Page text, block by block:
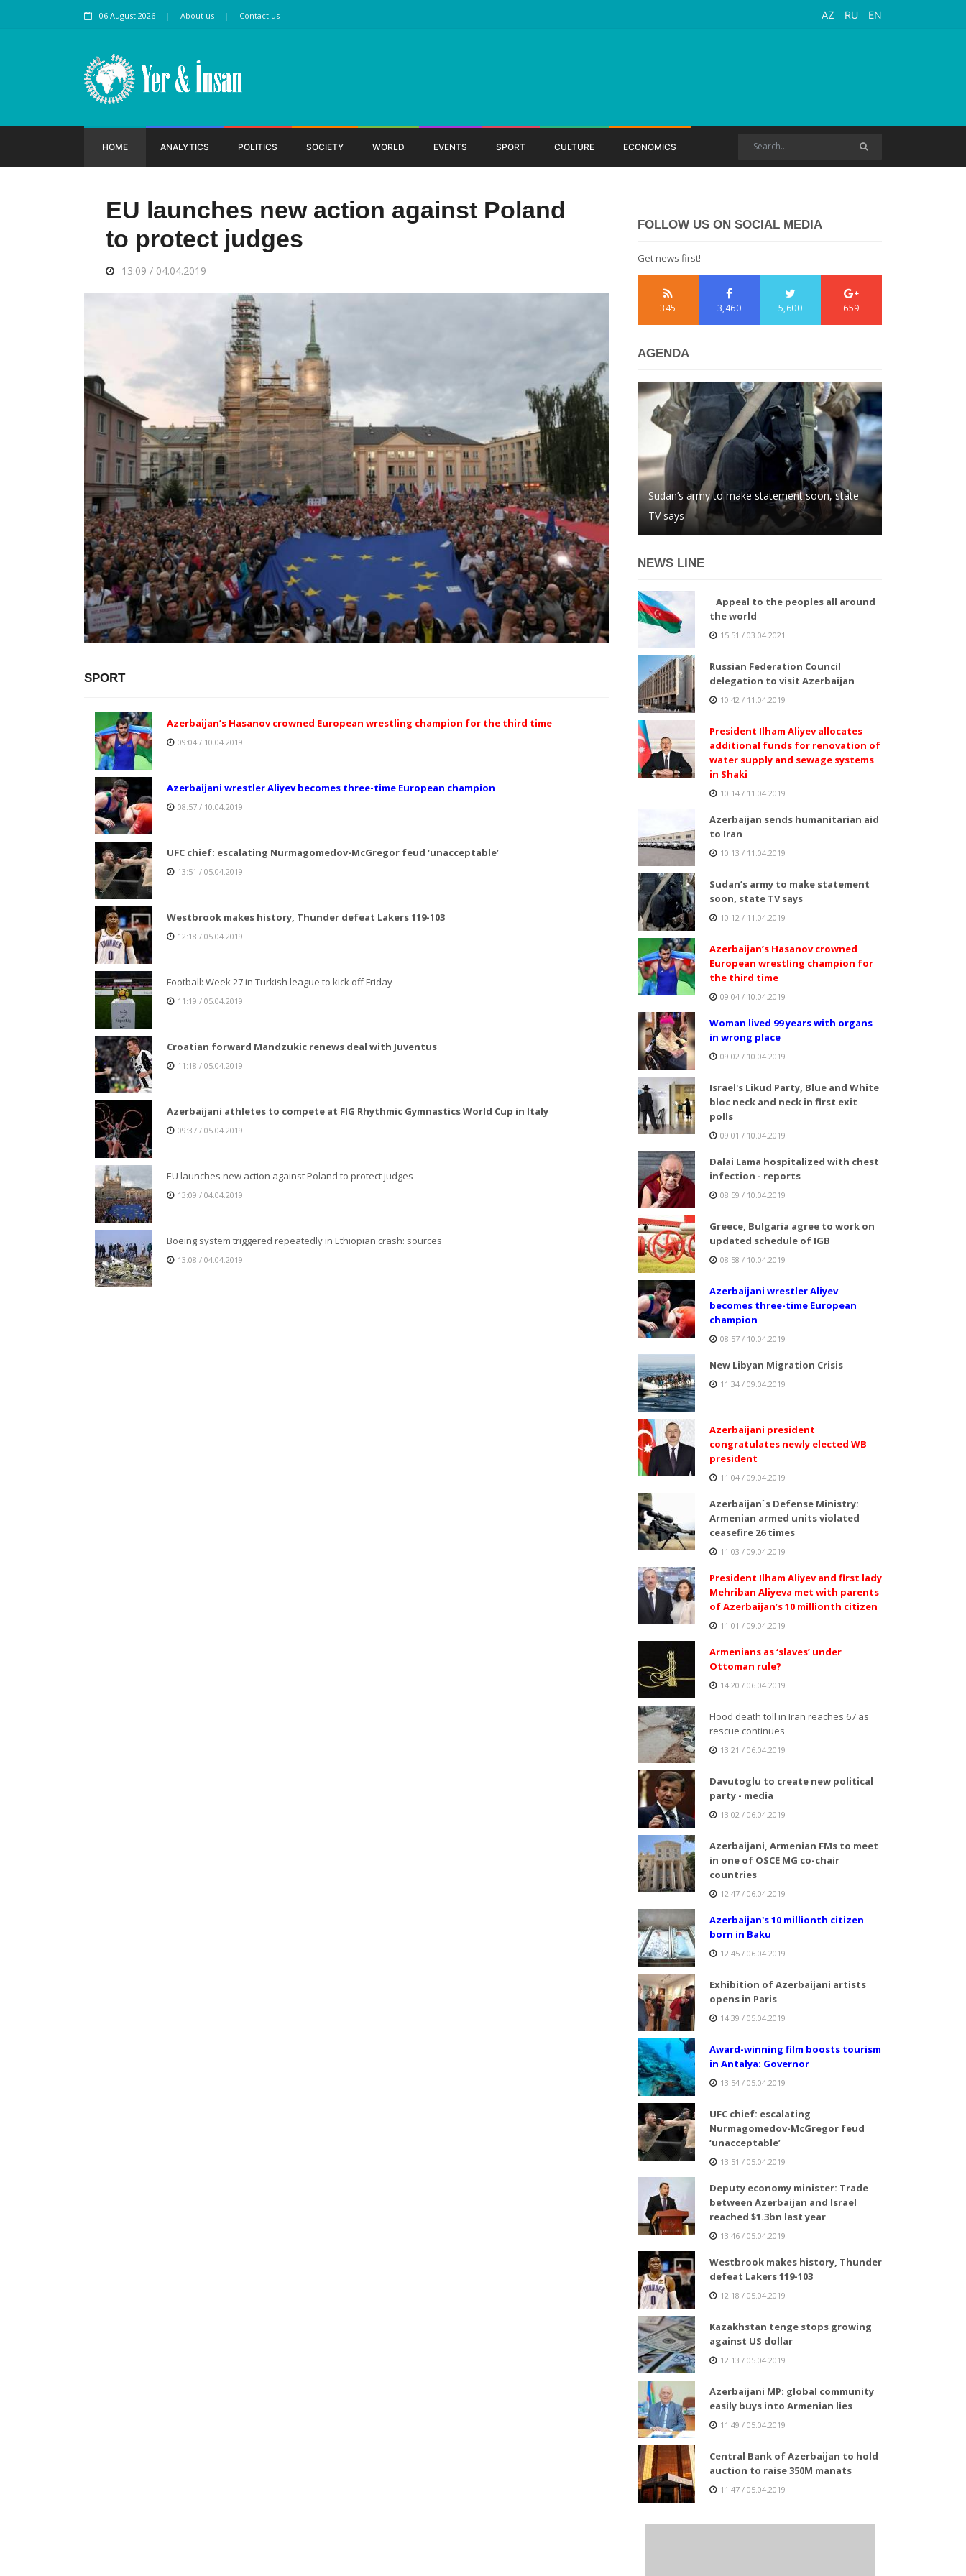
06 August 2026 About us Contact us AZ RU EN
HOME ANALYTICS POLITICS SOCIETY WORLD EVENTS SPORT CULTURE ECONOMICS
EU launches new action against Poland
to protect judges
13:09 / 04.04.2019
SPORT
Azerbaijan’s Hasanov crowned European wrestling champion for the third time
09:04 / 10.04.2019
Azerbaijani wrestler Aliyev becomes three-time European champion
08:57 / 10.04.2019
UFC chief: escalating Nurmagomedov-McGregor feud ‘unacceptable’
13:51 / 05.04.2019
Westbrook makes history, Thunder defeat Lakers 119-103
12:18 / 05.04.2019
Football: Week 27 in Turkish league to kick off Friday
11:19 / 05.04.2019
Croatian forward Mandzukic renews deal with Juventus
11:18 / 05.04.2019
Azerbaijani athletes to compete at FIG Rhythmic Gymnastics World Cup in Italy
09:37 / 05.04.2019
EU launches new action against Poland to protect judges
13:09 / 04.04.2019
Boeing system triggered repeatedly in Ethiopian crash: sources
13:08 / 04.04.2019
FOLLOW US ON SOCIAL MEDIA
Get news first!
345 3,460 5,600 659
AGENDA
Sudan’s army to make statement soon, state
TV says
NEWS LINE
Appeal to the peoples all around
the world
15:51 / 03.04.2021
Russian Federation Council
delegation to visit Azerbaijan
10:42 / 11.04.2019
President Ilham Aliyev allocates
additional funds for renovation of
water supply and sewage systems
in Shaki
10:14 / 11.04.2019
Azerbaijan sends humanitarian aid
to Iran
10:13 / 11.04.2019
Sudan’s army to make statement
soon, state TV says
10:12 / 11.04.2019
Azerbaijan’s Hasanov crowned
European wrestling champion for
the third time
09:04 / 10.04.2019
Woman lived 99 years with organs
in wrong place
09:02 / 10.04.2019
Israel's Likud Party, Blue and White
bloc neck and neck in first exit
polls
09:01 / 10.04.2019
Dalai Lama hospitalized with chest
infection - reports
08:59 / 10.04.2019
Greece, Bulgaria agree to work on
updated schedule of IGB
08:58 / 10.04.2019
Azerbaijani wrestler Aliyev
becomes three-time European
champion
08:57 / 10.04.2019
New Libyan Migration Crisis
11:34 / 09.04.2019
Azerbaijani president
congratulates newly elected WB
president
11:04 / 09.04.2019
Azerbaijan`s Defense Ministry:
Armenian armed units violated
ceasefire 26 times
11:03 / 09.04.2019
President Ilham Aliyev and first lady
Mehriban Aliyeva met with parents
of Azerbaijan’s 10 millionth citizen
11:01 / 09.04.2019
Armenians as ‘slaves’ under
Ottoman rule?
14:20 / 06.04.2019
Flood death toll in Iran reaches 67 as
rescue continues
13:21 / 06.04.2019
Davutoglu to create new political
party - media
13:02 / 06.04.2019
Azerbaijani, Armenian FMs to meet
in one of OSCE MG co-chair
countries
12:47 / 06.04.2019
Azerbaijan's 10 millionth citizen
born in Baku
12:45 / 06.04.2019
Exhibition of Azerbaijani artists
opens in Paris
14:39 / 05.04.2019
Award-winning film boosts tourism
in Antalya: Governor
13:54 / 05.04.2019
UFC chief: escalating
Nurmagomedov-McGregor feud
‘unacceptable’
13:51 / 05.04.2019
Deputy economy minister: Trade
between Azerbaijan and Israel
reached $1.3bn last year
13:46 / 05.04.2019
Westbrook makes history, Thunder
defeat Lakers 119-103
12:18 / 05.04.2019
Kazakhstan tenge stops growing
against US dollar
12:13 / 05.04.2019
Azerbaijani MP: global community
easily buys into Armenian lies
11:49 / 05.04.2019
Central Bank of Azerbaijan to hold
auction to raise 350M manats
11:47 / 05.04.2019